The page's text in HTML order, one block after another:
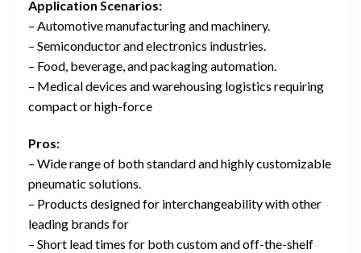
Application Scenarios:
– Automotive manufacturing and machinery.
– Semiconductor and electronics industries.
– Food, beverage, and packaging automation.
– Medical devices and warehousing logistics requiring
compact or high-force
Pros:
– Wide range of both standard and highly customizable
pneumatic solutions.
– Products designed for interchangeability with other
leading brands for
– Short lead times for both custom and off-the-shelf